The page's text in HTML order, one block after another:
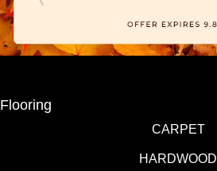
Flooring
CARPET
HARDWOOD